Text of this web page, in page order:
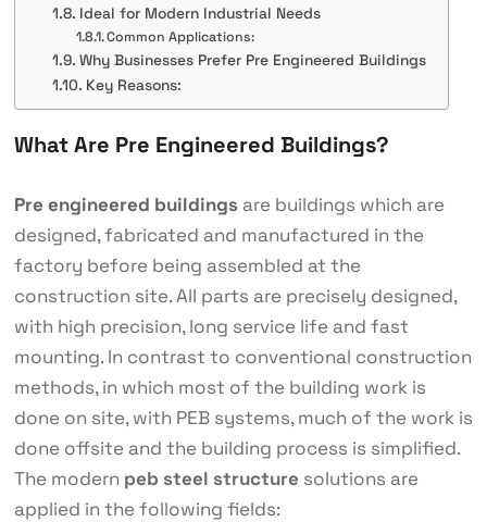
Ideal for Modern Industrial Needs
Common Applications:
Why Businesses Prefer Pre Engineered Buildings
Key Reasons:
What Are Pre Engineered Buildings?
Pre engineered buildings are buildings which are
designed, fabricated and manufactured in the
factory before being assembled at the
construction site. All parts are precisely designed,
with high precision, long service life and fast
mounting. In contrast to conventional construction
methods, in which most of the building work is
done on site, with PEB systems, much of the work is
done offsite and the building process is simplified.
The modern peb steel structure solutions are
applied in the following fields: